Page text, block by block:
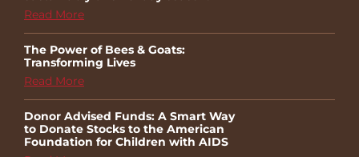
Read More
The Power of Bees & Goats:
Transforming Lives
Read More
Donor Advised Funds: A Smart Way
to Donate Stocks to the American
Foundation for Children with AIDS